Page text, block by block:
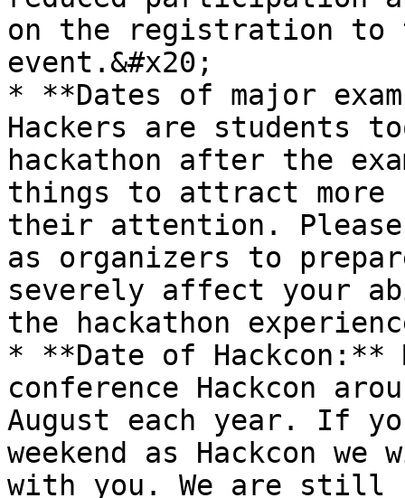
on the registration
event.&#x20;
* **Dates of major
Hackers are students
hackathon after the
things to attract more
their attention. Please
as organizers to
severely affect your
the hackathon
* **Date of Hackcon:**
conference Hackcon
August each year. If
weekend as Hackcon
with you. We are still